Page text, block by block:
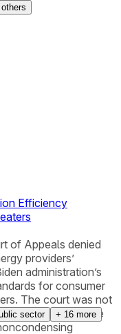
others
Efficiency
of Appeals denied
providers’
administration’s
for consumer
The court was not
that because the
sector + 16 more